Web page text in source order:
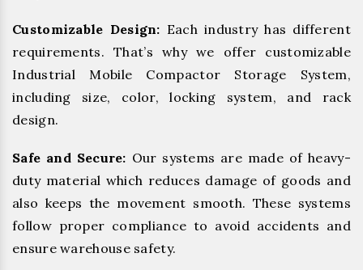
Customizable Design: Each industry has different
requirements. That’s why we offer customizable
Industrial Mobile Compactor Storage System,
including size, color, locking system, and rack
design.
Safe and Secure: Our systems are made of heavy-
duty material which reduces damage of goods and
also keeps the movement smooth. These systems
follow proper compliance to avoid accidents and
ensure warehouse safety.